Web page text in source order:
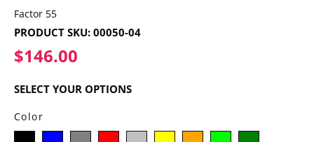
Factor 55
PRODUCT SKU: 00050-04
$146.00
SELECT YOUR OPTIONS
Color